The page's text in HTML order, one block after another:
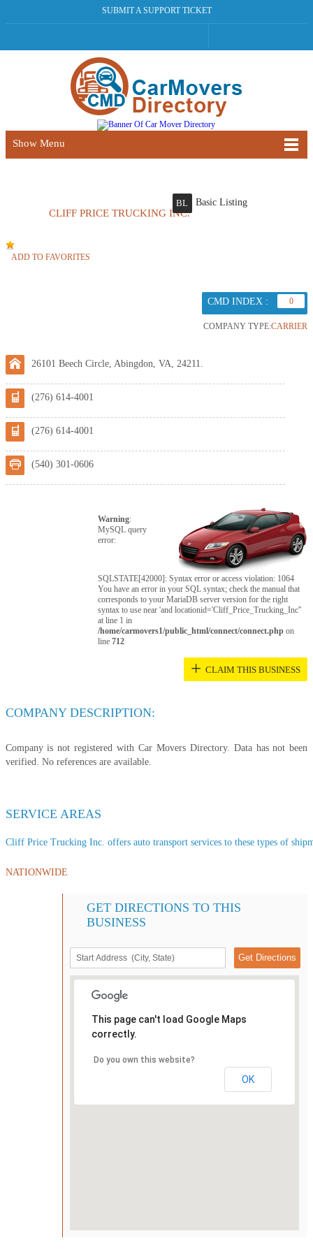
SUBMIT A SUPPORT TICKET
Show Menu
CLIFF PRICE TRUCKING INC.
BL Basic Listing
ADD TO FAVORITES
CMD INDEX : 0
COMPANY TYPE:CARRIER
26101 Beech Circle, Abingdon, VA, 24211.
(276) 614-4001
(276) 614-4001
(540) 301-0606
Warning:
MySQL query
error:
SQLSTATE[42000]: Syntax error or access violation: 1064
You have an error in your SQL syntax; check the manual that
corresponds to your MariaDB server version for the right
syntax to use near 'and locationid='Cliff_Price_Trucking_Inc''
at line 1 in
/home/carmovers1/public_html/connect/connect.php on
line712
+ CLAIM THIS BUSINESS
COMPANY DESCRIPTION:
Company is not registered with Car Movers Directory. Data has not been
verified. No references are available.
SERVICE AREAS
Cliff Price Trucking Inc. offers auto transport services to these types of
NATIONWIDE
GET DIRECTIONS TO THIS
BUSINESS
This page can't load Google Maps
correctly.
Do you own this website?
OK